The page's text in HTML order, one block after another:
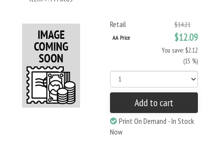
Retail $14.21
AA Price $12.09
You save: $2.12
(15 %)
Add to cart
Print On Demand - In Stock
Now